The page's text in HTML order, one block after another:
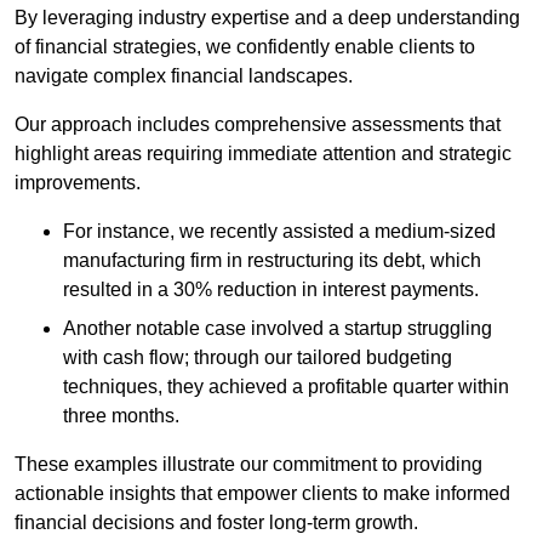
By leveraging industry expertise and a deep understanding
of financial strategies, we confidently enable clients to
navigate complex financial landscapes.
Our approach includes comprehensive assessments that
highlight areas requiring immediate attention and strategic
improvements.
For instance, we recently assisted a medium-sized
manufacturing firm in restructuring its debt, which
resulted in a 30% reduction in interest payments.
Another notable case involved a startup struggling
with cash flow; through our tailored budgeting
techniques, they achieved a profitable quarter within
three months.
These examples illustrate our commitment to providing
actionable insights that empower clients to make informed
financial decisions and foster long-term growth.